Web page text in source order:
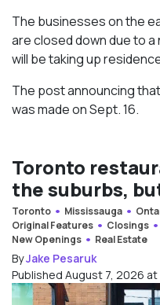
The businesses on the
are closed down due to
will be taking up
The post announcing
was made on Sept. 16.
Toronto
the suburbs,
Toronto Mississauga
Original Features
Closings
New Openings
Real Estate
ByJake Pesaruk
Published August 7, 2026 at